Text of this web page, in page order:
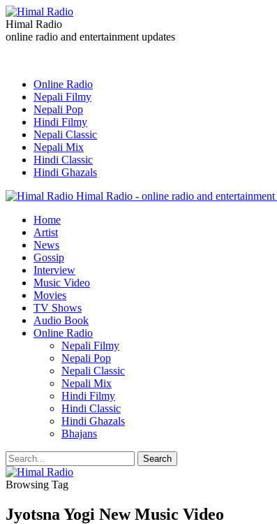
Himal Radio
online radio and entertainment updates
Online Radio
Nepali Filmy
Nepali Pop
Hindi Filmy
Nepali Classic
Nepali Mix
Hindi Classic
Hindi Ghazals
Himal Radio - online radio and entertainment
Home
Artist
News
Gossip
Interview
Music Video
Movies
TV Shows
Audio Book
Online Radio
Nepali Filmy
Nepali Pop
Nepali Classic
Nepali Mix
Hindi Filmy
Hindi Classic
Hindi Ghazals
Bhajans
Browsing Tag
Jyotsna Yogi New Music Video